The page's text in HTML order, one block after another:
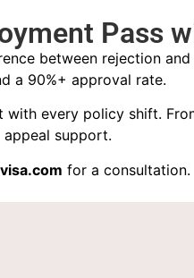
Pass
between rejection and
a 90%+ approval rate.
with every policy shift.
support.
for a consultation.